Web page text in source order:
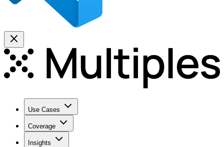
Use Cases
Coverage
Insights